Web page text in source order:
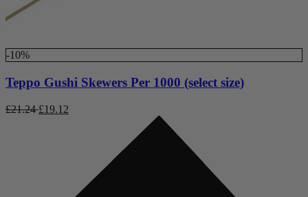
-10%
Teppo Gushi Skewers Per 1000 (select size)
£21.24 £19.12